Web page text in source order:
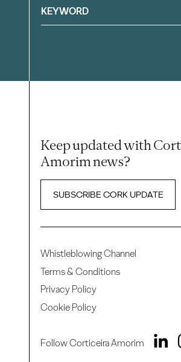
Keep updated with
Amorim news?
SUBSCRIBE CORK UPDATE
Whistleblowing Channel
Terms & Conditions
Privacy Policy
Cookie Policy
Follow Corticeira Amorim